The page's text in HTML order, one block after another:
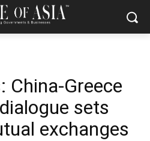
China-Greece
sets
exchanges